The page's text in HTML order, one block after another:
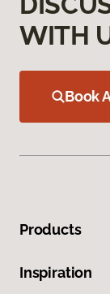
WITH
Book
Products
Inspiration